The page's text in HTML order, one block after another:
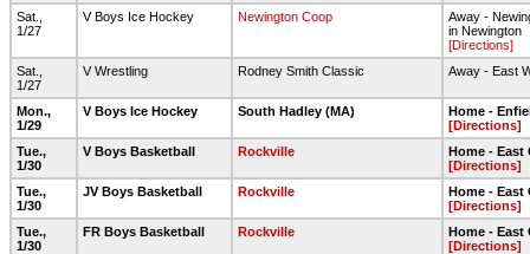
Sat.,
1/27
V Boys Ice Hockey Newington Coop
Away -
in Newington
[Directions]
Sat.,
1/27
V Wrestling Rodney Smith Classic Away - East
Mon.,
1/29
V Boys Ice Hockey South Hadley (MA)
Home -
[Directions]
Tue.,
1/30
V Boys Basketball Rockville
Home - East
[Directions]
Tue.,
1/30
JV Boys Basketball Rockville
Home - East
[Directions]
Tue.,
1/30
FR Boys Basketball Rockville
Home - East
[Directions]